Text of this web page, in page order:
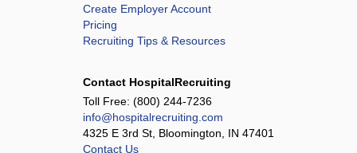
Create Employer Account
Pricing
Recruiting Tips & Resources
Contact HospitalRecruiting
Toll Free: (800) 244-7236
info@hospitalrecruiting.com
4325 E 3rd St, Bloomington, IN 47401
Contact Us